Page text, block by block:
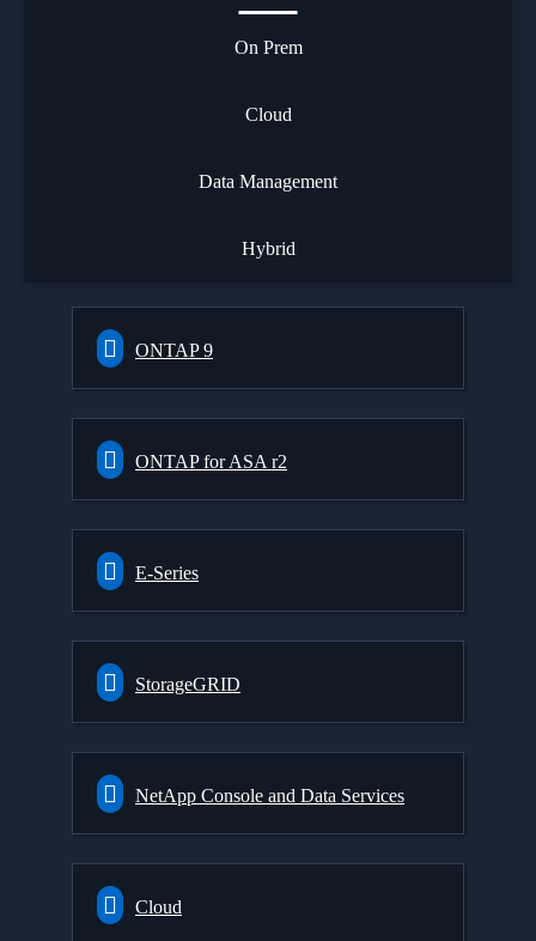
On Prem
Cloud
Data Management
Hybrid
ONTAP 9
ONTAP for ASA r2
E-Series
StorageGRID
NetApp Console and Data Services
Cloud